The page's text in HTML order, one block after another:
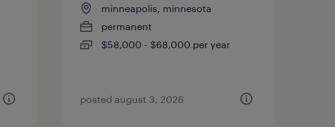
minneapolis, minnesota
permanent
$58,000 - $68,000 per year
posted august 3, 2026